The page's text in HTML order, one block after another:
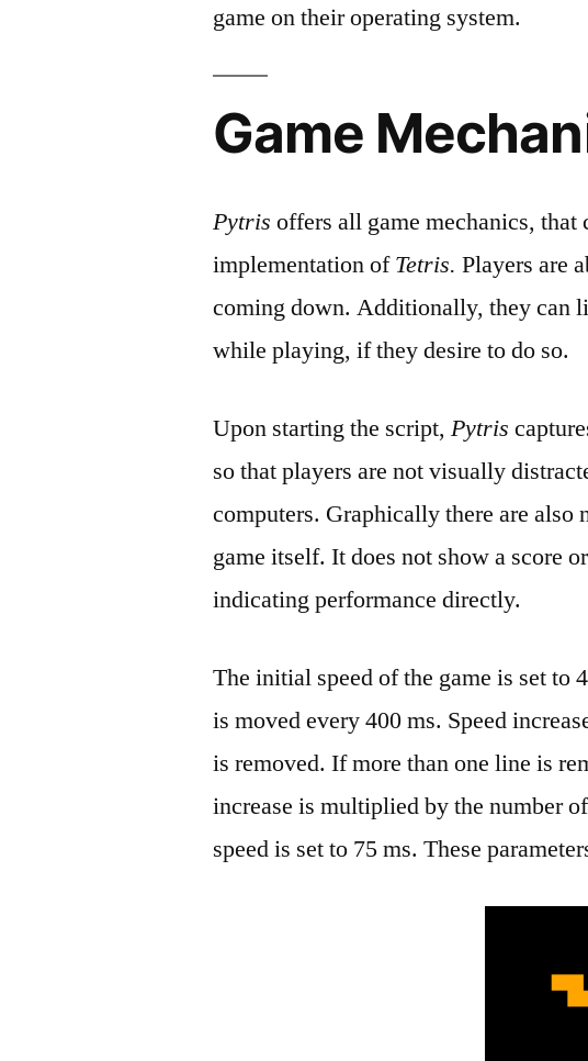
game on their operating system.
Game
Pytris offers all game mechanics,
implementation ofTetris. Players are
coming down. Additionally, they can
while playing, if they desire to do so.
Upon starting the script,Pytris
so that players are not visually
computers. Graphically there are also
game itself. It does not show a score
indicating performance directly.
The initial speed of the game is set to
is moved every 400 ms. Speed
is removed. If more than one line is
increase is multiplied by the number
speed is set to 75 ms. These